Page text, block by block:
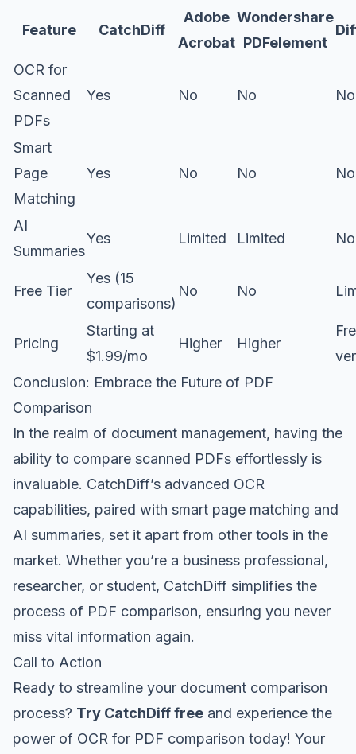
Feature CatchDiff
Adobe
Acrobat
Wondershare
PDFelement
OCR for
Scanned
PDFs
Yes No No No
Smart
Page
Matching
Yes No No No
AI
Summaries
Yes Limited Limited No
Free Tier
Yes (15
comparisons)
No No
Pricing
Starting at
$1.99/mo
Higher Higher
Conclusion: Embrace the Future of PDF
Comparison
In the realm of document management, having the
ability to compare scanned PDFs effortlessly is
invaluable. CatchDiff’s advanced OCR
capabilities, paired with smart page matching and
AI summaries, set it apart from other tools in the
market. Whether you’re a business professional,
researcher, or student, CatchDiff simplifies the
process of PDF comparison, ensuring you never
miss vital information again.
Call to Action
Ready to streamline your document comparison
process? Try CatchDiff free and experience the
power of OCR for PDF comparison today! Your